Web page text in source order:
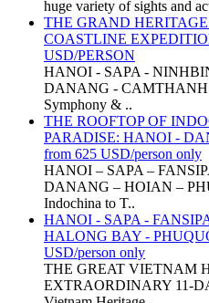
huge variety of sights and
THE GRAND
COASTLINE
USD/PERSON
HANOI - SAPA -
DANANG - CAMTHANH
Symphony & ..
THE ROOFTOP OF
PARADISE: HANOI -
from 625 USD/person only
HANOI – SAPA –
DANANG – HOIAN –
Indochina to T..
HANOI - SAPA -
HALONG BAY -
USD/person only
THE GREAT VIETNAM
EXTRAORDINARY 11-